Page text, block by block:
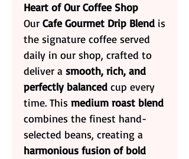
Heart of Our Coffee Shop
Our Cafe Gourmet Drip Blend is
the signature coffee served
daily in our shop, crafted to
deliver a smooth, rich, and
perfectly balanced cup every
time. This medium roast blend
combines the finest hand-
selected beans, creating a
harmonious fusion of bold